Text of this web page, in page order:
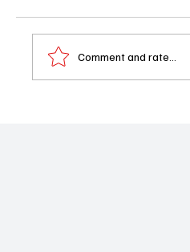
Comment and rate...